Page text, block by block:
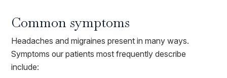
Common symptoms
Headaches and migraines present in many ways.
Symptoms our patients most frequently describe
include: